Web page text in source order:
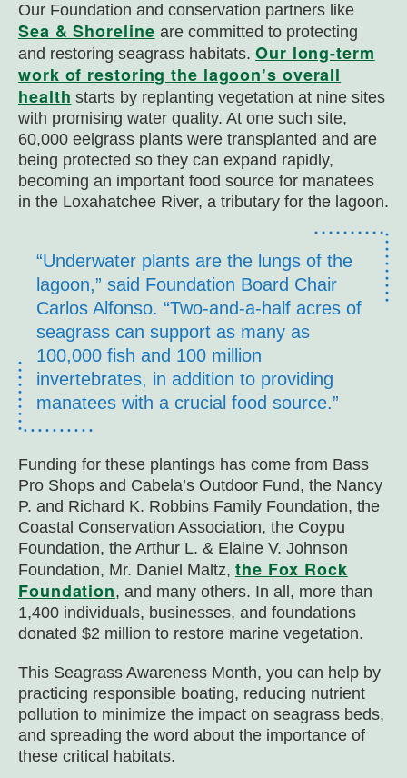
Our Foundation and conservation partners like
Sea & Shoreline are committed to protecting
and restoring seagrass habitats. Our long-term
work of restoring the lagoon’s overall
health starts by replanting vegetation at nine sites
with promising water quality. At one such site,
60,000 eelgrass plants were transplanted and are
being protected so they can expand rapidly,
becoming an important food source for manatees
in the Loxahatchee River, a tributary for the lagoon.
“Underwater plants are the lungs of the
lagoon,” said Foundation Board Chair
Carlos Alfonso. “Two-and-a-half acres of
seagrass can support as many as
100,000 fish and 100 million
invertebrates, in addition to providing
manatees with a crucial food source.”
Funding for these plantings has come from Bass
Pro Shops and Cabela’s Outdoor Fund, the Nancy
P. and Richard K. Robbins Family Foundation, the
Coastal Conservation Association, the Coypu
Foundation, the Arthur L. & Elaine V. Johnson
Foundation, Mr. Daniel Maltz, the Fox Rock
Foundation, and many others. In all, more than
1,400 individuals, businesses, and foundations
donated $2 million to restore marine vegetation.
This Seagrass Awareness Month, you can help by
practicing responsible boating, reducing nutrient
pollution to minimize the impact on seagrass beds,
and spreading the word about the importance of
these critical habitats.